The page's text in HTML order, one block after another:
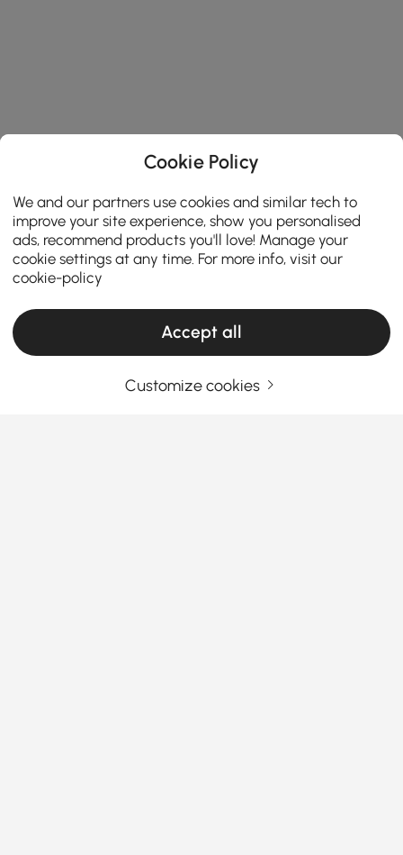
Cookie Policy
We and our partners use cookies and similar tech to
improve your site experience, show you personalised
ads, recommend products you'll love! Manage your
cookie settings at any time. For more info, visit our
cookie-policy
Accept all
Customize cookies